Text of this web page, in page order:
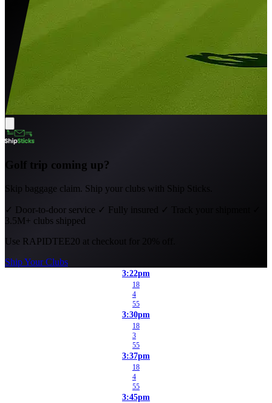
Golf trip coming up?
Skip baggage claim. Ship your clubs with Ship Sticks.
✓ Door-to-door service ✓ Fully insured ✓ Track your shipment
3.5M+ clubs shipped
Use RAPIDTEE20 at checkout for 20% off.
Ship Your Clubs
3:22pm
18
4
55
3:30pm
18
3
55
3:37pm
18
4
55
3:45pm